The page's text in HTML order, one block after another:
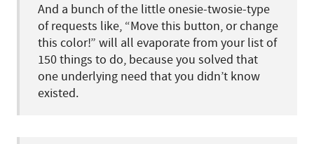
And a bunch of the little onesie-twosie-type
of requests like, “Move this button, or change
this color!” will all evaporate from your list of
150 things to do, because you solved that
one underlying need that you didn’t know
existed.